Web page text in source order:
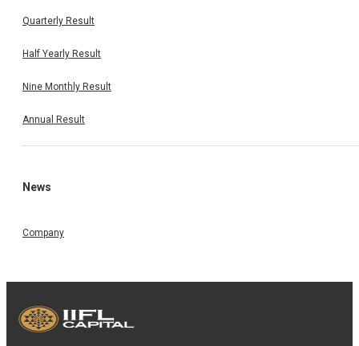
Quarterly Result
Half Yearly Result
Nine Monthly Result
Annual Result
News
Company